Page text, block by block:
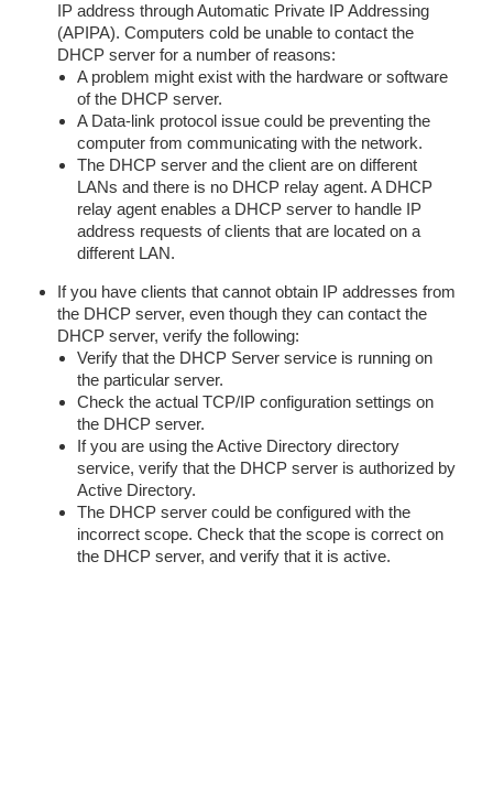
IP address through Automatic Private IP Addressing
(APIPA). Computers cold be unable to contact the
DHCP server for a number of reasons:
A problem might exist with the hardware or software
of the DHCP server.
A Data-link protocol issue could be preventing the
computer from communicating with the network.
The DHCP server and the client are on different
LANs and there is no DHCP relay agent. A DHCP
relay agent enables a DHCP server to handle IP
address requests of clients that are located on a
different LAN.
If you have clients that cannot obtain IP addresses from
the DHCP server, even though they can contact the
DHCP server, verify the following:
Verify that the DHCP Server service is running on
the particular server.
Check the actual TCP/IP configuration settings on
the DHCP server.
If you are using the Active Directory directory
service, verify that the DHCP server is authorized by
Active Directory.
The DHCP server could be configured with the
incorrect scope. Check that the scope is correct on
the DHCP server, and verify that it is active.